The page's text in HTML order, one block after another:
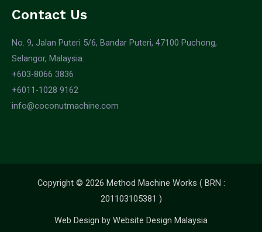
Contact Us
No. 9, Jalan Puteri 5/6, Bandar Puteri, 47100 Puchong,
Selangor, Malaysia.
+603-8066 3836
+6011-1028 9162
info@coconutmachine.com
Copyright © 2026 Method Machine Works ( BRN :
201103105381 )
Web Design by Website Design Malaysia